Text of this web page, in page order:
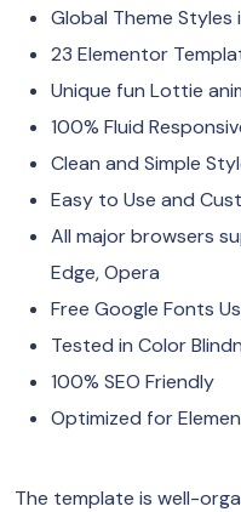
Global Theme Styles
23 Elementor
Unique fun Lottie
100% Fluid
Clean and Simple
Easy to Use and
All major browsers
Edge, Opera
Free Google Fonts
Tested in Color
100% SEO Friendly
Optimized for
The template is well-